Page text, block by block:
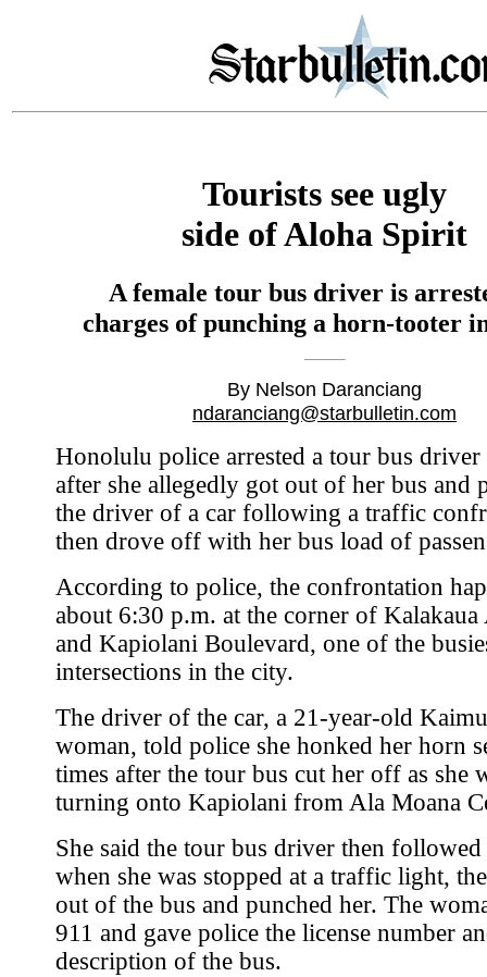
Tourists see ugly
side of Aloha Spirit
A female tour bus driver is
charges of punching a horn-tooter
By Nelson Daranciang
ndaranciang@starbulletin.com
Honolulu police arrested a tour bus driver
after she allegedly got out of her bus and
the driver of a car following a traffic
then drove off with her bus load of
According to police, the confrontation
about 6:30 p.m. at the corner of Kalakaua
and Kapiolani Boulevard, one of the
intersections in the city.
The driver of the car, a 21-year-old
woman, told police she honked her horn
times after the tour bus cut her off as she
turning onto Kapiolani from Ala Moana
She said the tour bus driver then followed
when she was stopped at a traffic light,
out of the bus and punched her. The
911 and gave police the license number
description of the bus.